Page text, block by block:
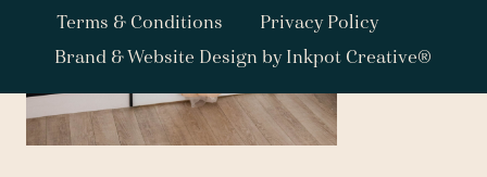
Brand & Website Design by Inkpot Creative®
Terms & Conditions Privacy Policy